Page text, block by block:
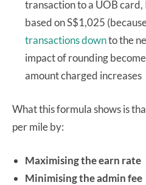
transaction to a UOB card,
based on S$1,025
transactions downto the
impact of rounding
amount charged increases
What this formula shows is
per mile by:
Maximising the earn rate
Minimising the admin fee